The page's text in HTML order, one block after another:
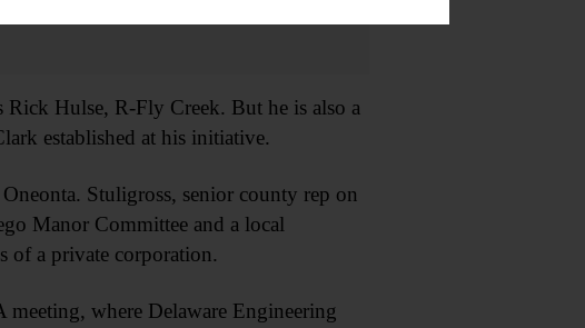
Hulse, R-Fly Creek. But he is also a
established at his initiative.
Stuligross, senior county rep on
Manor Committee and a local
of a private corporation.
meeting, where Delaware Engineering